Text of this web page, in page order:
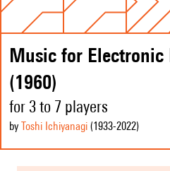
Music for Electronic
(1960)
for 3 to 7 players
by Toshi Ichiyanagi (1933-2022)